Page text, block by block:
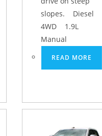
slopes. Diesel
4WD 1.9L
Manual
READ MORE